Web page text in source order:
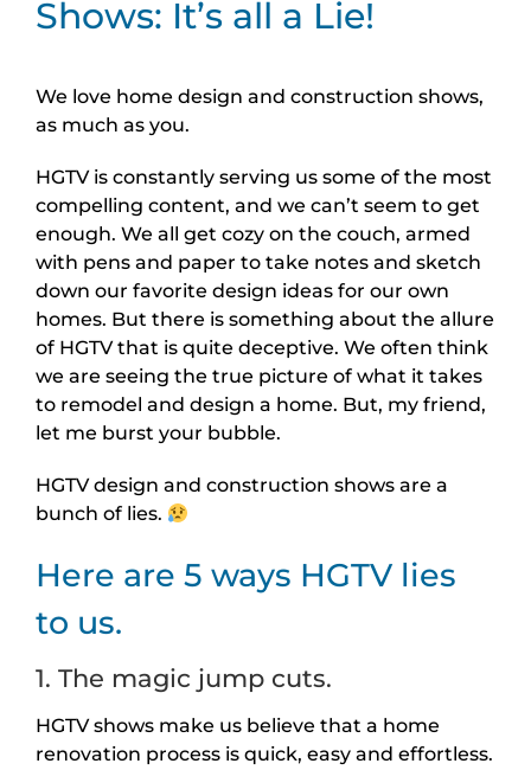
Shows: It’s all a Lie!
We love home design and construction shows,
as much as you.
HGTV is constantly serving us some of the most
compelling content, and we can’t seem to get
enough. We all get cozy on the couch, armed
with pens and paper to take notes and sketch
down our favorite design ideas for our own
homes. But there is something about the allure
of HGTV that is quite deceptive. We often think
we are seeing the true picture of what it takes
to remodel and design a home. But, my friend,
let me burst your bubble.
HGTV design and construction shows are a
bunch of lies.
Here are 5 ways HGTV lies
to us.
1. The magic jump cuts.
HGTV shows make us believe that a home
renovation process is quick, easy and effortless.